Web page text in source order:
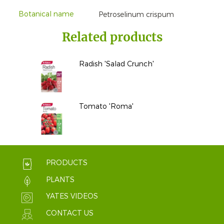
Botanical name Petroselinum crispum
Related products
Radish 'Salad Crunch'
Tomato 'Roma'
PRODUCTS
PLANTS
YATES VIDEOS
CONTACT US